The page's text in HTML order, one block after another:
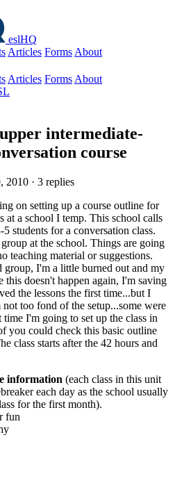
eslHQ
Articles Forms About
Articles Forms About
intermediate-
course
2010 · 3 replies
on setting up a course outline for
at a school I temp. This school calls
students for a conversation class.
at the school. Things are going
teaching material or suggestions.
group, I'm a little burned out and my
this doesn't happen again, I'm saving
the lessons the first time...but I
too fond of the setup...some were
I'm going to set up the class in
you could check this basic outline
class starts after the 42 hours and
information (each class in this unit
each day as the school usually
for the first month).
fun